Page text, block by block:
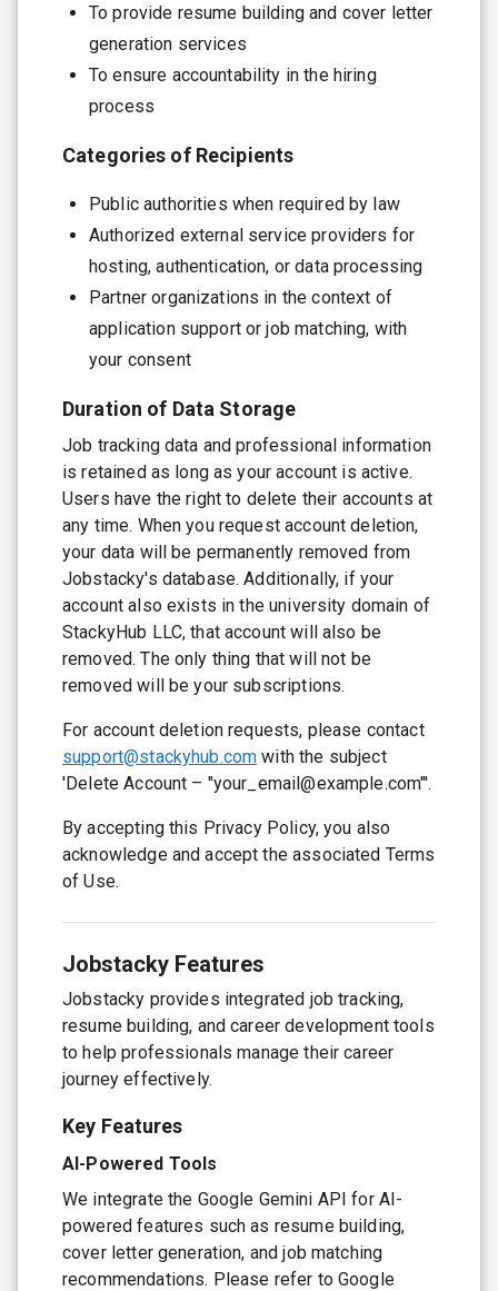
To provide resume building and cover letter
generation services
To ensure accountability in the hiring
process
Categories of Recipients
Public authorities when required by law
Authorized external service providers for
hosting, authentication, or data processing
Partner organizations in the context of
application support or job matching, with
your consent
Duration of Data Storage
Job tracking data and professional information
is retained as long as your account is active.
Users have the right to delete their accounts at
any time. When you request account deletion,
your data will be permanently removed from
Jobstacky's database. Additionally, if your
account also exists in the university domain of
StackyHub LLC, that account will also be
removed. The only thing that will not be
removed will be your subscriptions.
For account deletion requests, please contact
support@stackyhub.com with the subject
'Delete Account – "your_email@example.com"'.
By accepting this Privacy Policy, you also
acknowledge and accept the associated Terms
of Use.
Jobstacky Features
Jobstacky provides integrated job tracking,
resume building, and career development tools
to help professionals manage their career
journey effectively.
Key Features
AI-Powered Tools
We integrate the Google Gemini API for AI-
powered features such as resume building,
cover letter generation, and job matching
recommendations. Please refer to Google